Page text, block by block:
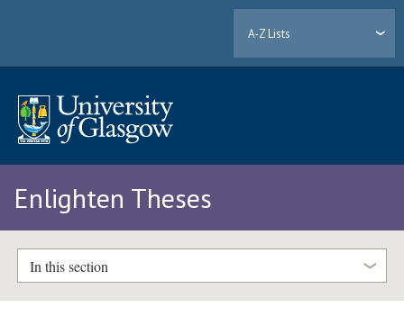
A-Z Lists
Enlighten Theses
In this section